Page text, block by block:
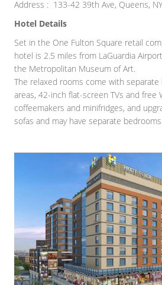
Address : 133-42 39th Ave, Queens,
Hotel Details
Set in the One Fulton Square retail
hotel is 2.5 miles from LaGuardia
the Metropolitan Museum of Art.
The relaxed rooms come with separate
areas, 42-inch flat-screen TVs and free
coffeemakers and minifridges, and
sofas and may have separate bedrooms.